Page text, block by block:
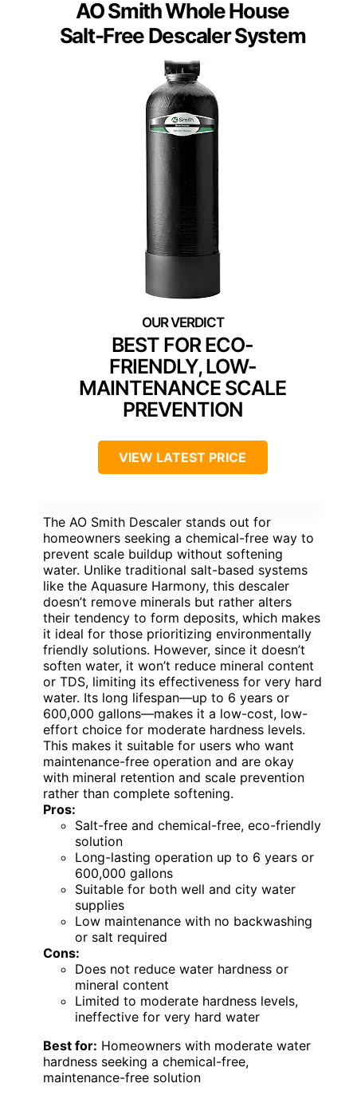
AO Smith Whole House
Salt-Free Descaler System
BEST FOR ECO-
FRIENDLY, LOW-
MAINTENANCE SCALE
PREVENTION
VIEW LATEST PRICE
The AO Smith Descaler stands out for
homeowners seeking a chemical-free way to
prevent scale buildup without softening
water. Unlike traditional salt-based systems
like the Aquasure Harmony, this descaler
doesn’t remove minerals but rather alters
their tendency to form deposits, which makes
it ideal for those prioritizing environmentally
friendly solutions. However, since it doesn’t
soften water, it won’t reduce mineral content
or TDS, limiting its effectiveness for very hard
water. Its long lifespan—up to 6 years or
600,000 gallons—makes it a low-cost, low-
effort choice for moderate hardness levels.
This makes it suitable for users who want
maintenance-free operation and are okay
with mineral retention and scale prevention
rather than complete softening.
Pros:
Salt-free and chemical-free, eco-friendly
solution
Long-lasting operation up to 6 years or
600,000 gallons
Suitable for both well and city water
supplies
Low maintenance with no backwashing
or salt required
Cons:
Does not reduce water hardness or
mineral content
Limited to moderate hardness levels,
ineffective for very hard water
Best for: Homeowners with moderate water
hardness seeking a chemical-free,
maintenance-free solution